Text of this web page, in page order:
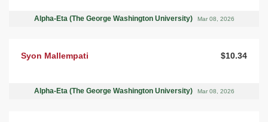
Alpha-Eta (The George Washington University) Mar 08, 2026
Syon Mallempati $10.34
Alpha-Eta (The George Washington University) Mar 08, 2026